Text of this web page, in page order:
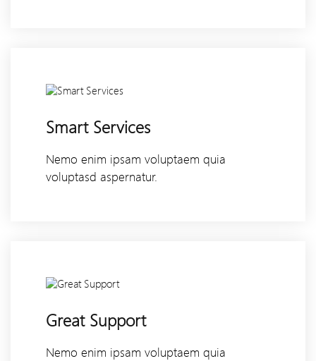
Smart Services
Nemo enim ipsam voluptaem quia
voluptasd aspernatur.
Great Support
Nemo enim ipsam voluptaem quia